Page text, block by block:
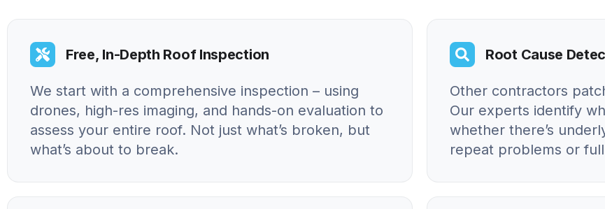
Free, In-Depth Roof Inspection
We start with a comprehensive inspection – using
drones, high-res imaging, and hands-on evaluation to
assess your entire roof. Not just what’s broken, but
what’s about to break.
Root Cause
Other contractors
Our experts identify
whether there’s
repeat problems or